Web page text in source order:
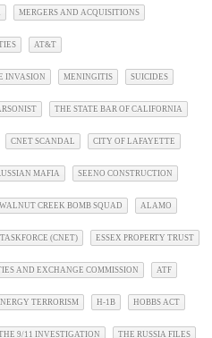
MERGERS AND ACQUISITIONS
AT&T
INVASION MENINGITIS SUICIDES
THE STATE BAR OF CALIFORNIA
CNET SCANDAL CITY OF LAFAYETTE
MAFIA SEENO CONSTRUCTION
WALNUT CREEK BOMB SQUAD ALAMO
(CNET) ESSEX PROPERTY TRUST
AND EXCHANGE COMMISSION ATF
TERRORISM H-1B HOBBS ACT
9/11 INVESTIGATION THE RUSSIA FILES